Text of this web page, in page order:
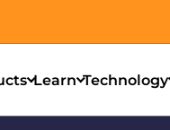
Learn Technology